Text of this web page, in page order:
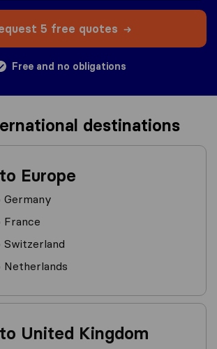
5 free quotes
Free and no obligations
destinations
Europe
United Kingdom